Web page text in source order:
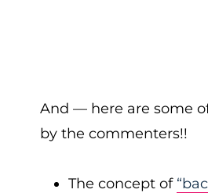
And — here are some
by the commenters!!
The concept of